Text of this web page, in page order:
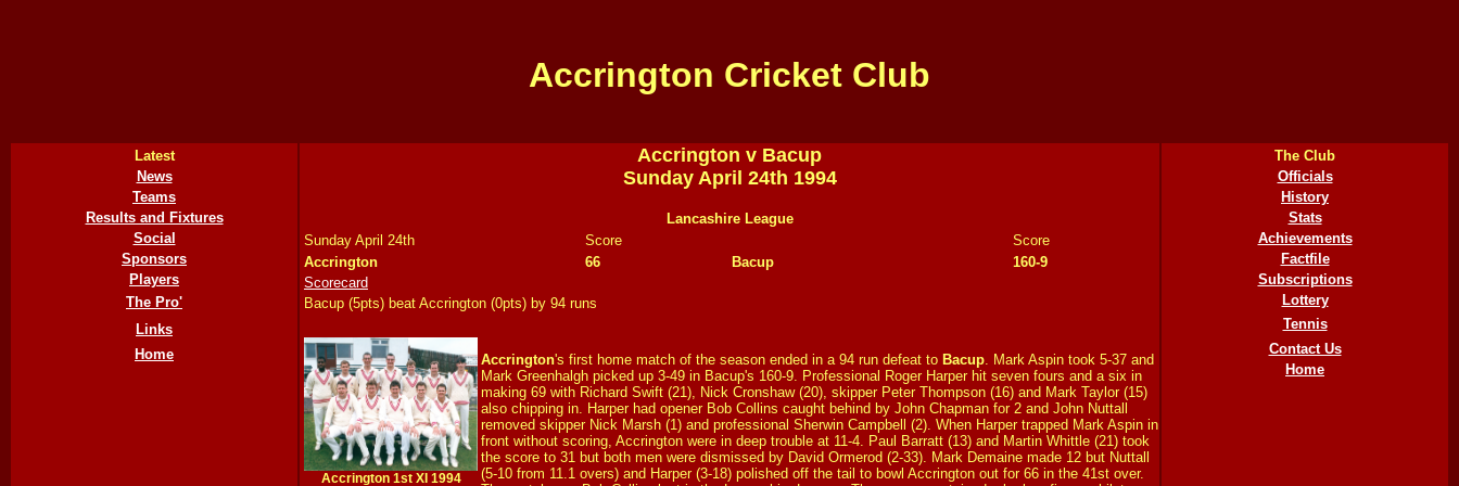
Accrington Cricket Club
Latest
News
Teams
Results and Fixtures
Social
Sponsors
Players
The Pro'
Links
Home
Accrington v Bacup
Sunday April 24th 1994
Lancashire League
Sunday April 24th
Score
Score
Accrington
66 Bacup
160-9
Scorecard
Bacup (5pts) beat Accrington (0pts) by 94 runs
Accrington 1st XI 1994
Accrington's first home match of the season ended in a 94 run defeat to Bacup. Mark Aspin took 5-37 and
Mark Greenhalgh picked up 3-49 in Bacup's 160-9. Professional Roger Harper hit seven fours and a six in
making 69 with Richard Swift (21), Nick Cronshaw (20), skipper Peter Thompson (16) and Mark Taylor (15)
also chipping in. Harper had opener Bob Collins caught behind by John Chapman for 2 and John Nuttall
removed skipper Nick Marsh (1) and professional Sherwin Campbell (2). When Harper trapped Mark Aspin in
front without scoring, Accrington were in deep trouble at 11-4. Paul Barratt (13) and Martin Whittle (21) took
the score to 31 but both men were dismissed by David Ormerod (2-33). Mark Demaine made 12 but Nuttall
(5-10 from 11.1 overs) and Harper (3-18) polished off the tail to bowl Accrington out for 66 in the 41st over.
The Club
Officials
History
Stats
Achievements
Factfile
Subscriptions
Lottery
Tennis
Contact Us
Home